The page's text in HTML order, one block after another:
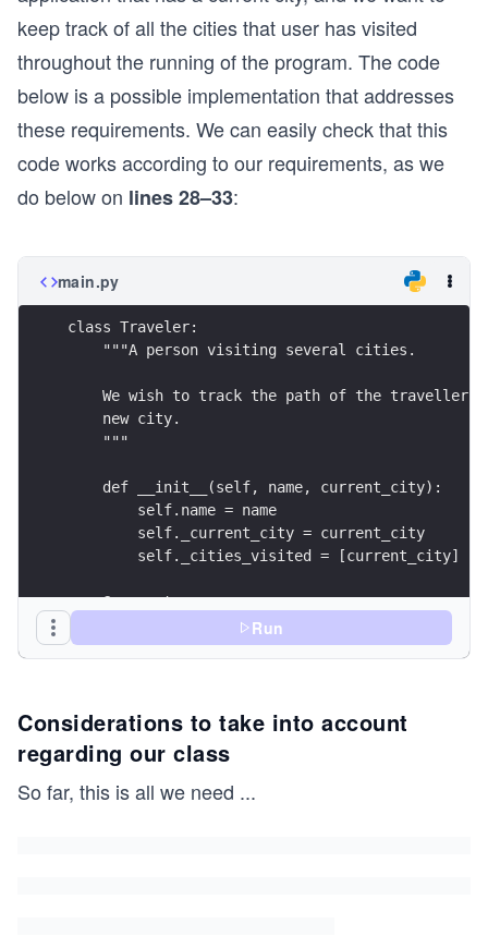
keep track of all the cities that user has visited
throughout the running of the program. The code
below is a possible implementation that addresses
these requirements. We can easily check that this
code works according to our requirements, as we
do below on lines 28–33:
main.py
class Traveler:
    """A person visiting several cities.
We wish to track the path of the traveller,
    new city.
    """
    def __init__(self, name, current_city):
        self.name = name
        self._current_city = current_city
        self._cities_visited = [current_city]
    @property
    def current_city(self):
        return self._current_city
    def current_city(self, new_city):
        self._current_city = new_city
Run
Considerations to take into account
regarding our class
So far, this is all we need ...